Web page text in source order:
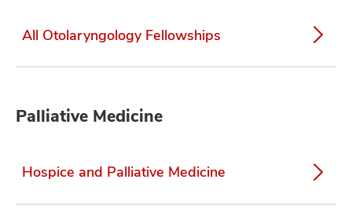
All Otolaryngology Fellowships
Palliative Medicine
Hospice and Palliative Medicine